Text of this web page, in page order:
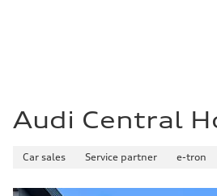
Audi Central
Car sales Service partner e-tron